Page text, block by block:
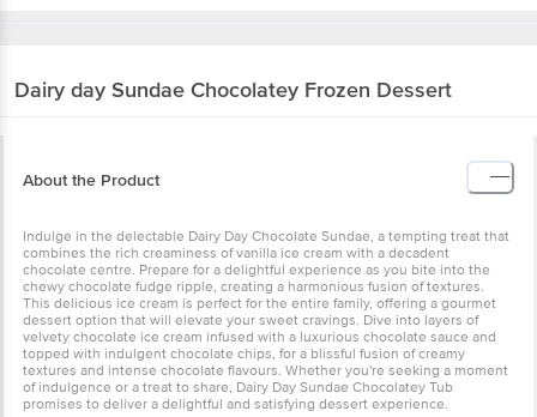
Dairy day Sundae Chocolatey Frozen Dessert
About the Product
Indulge in the delectable Dairy Day Chocolate Sundae, a tempting treat that
combines the rich creaminess of vanilla ice cream with a decadent
chocolate centre. Prepare for a delightful experience as you bite into the
chewy chocolate fudge ripple, creating a harmonious fusion of textures.
This delicious ice cream is perfect for the entire family, offering a gourmet
dessert option that will elevate your sweet cravings. Dive into layers of
velvety chocolate ice cream infused with a luxurious chocolate sauce and
topped with indulgent chocolate chips, for a blissful fusion of creamy
textures and intense chocolate flavours. Whether you're seeking a moment
of indulgence or a treat to share, Dairy Day Sundae Chocolatey Tub
promises to deliver a delightful and satisfying dessert experience.